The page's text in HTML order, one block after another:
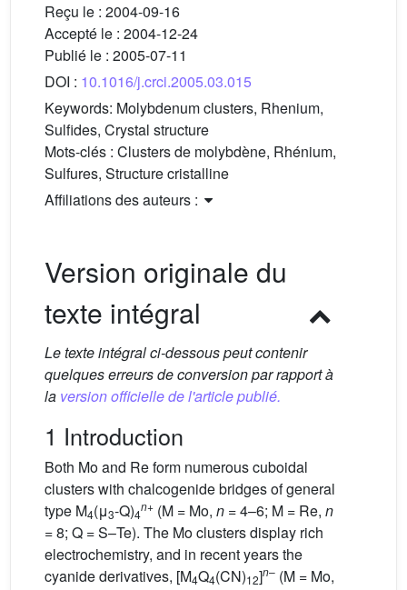
Reçu le : 2004-09-16
Accepté le : 2004-12-24
Publié le : 2005-07-11
DOI : 10.1016/j.crci.2005.03.015
Keywords: Molybdenum clusters, Rhenium,
Sulfides, Crystal structure
Mots-clés : Clusters de molybdène, Rhénium,
Sulfures, Structure cristalline
Affiliations des auteurs :
Version originale du
texte intégral
Le texte intégral ci-dessous peut contenir
quelques erreurs de conversion par rapport à
la version officielle de l'article publié.
1 Introduction
Both Mo and Re form numerous cuboidal
clusters with chalcogenide bridges of general
type M4(μ3-Q)4
n+ (M = Mo, n = 4–6; M = Re, n
= 8; Q = S–Te). The Mo clusters display rich
electrochemistry, and in recent years the
cyanide derivatives, [M4Q4(CN)12]n– (M = Mo,